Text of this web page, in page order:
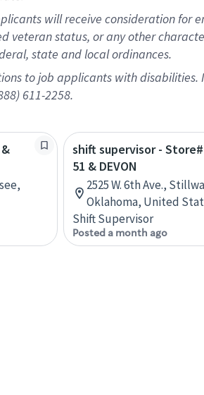
will receive consideration for
veteran status, or any other
state and local ordinances.
to job applicants with
611-2258.
shift supervisor - Store#
51 & DEVON
2525 W. 6th Ave.,
Oklahoma, United
Shift Supervisor
Posted a month ago